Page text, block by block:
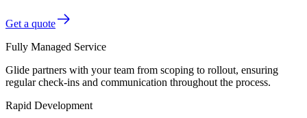
Get a quote
Fully Managed Service
Glide partners with your team from scoping to rollout, ensuring
regular check-ins and communication throughout the process.
Rapid Development